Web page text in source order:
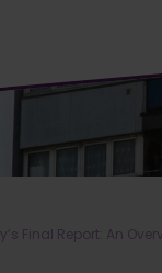
Final Report: An